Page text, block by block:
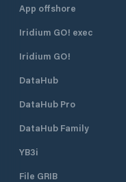
App offshore
Iridium GO! exec
Iridium GO!
DataHub
DataHub Pro
DataHub Family
YB3i
File GRIB